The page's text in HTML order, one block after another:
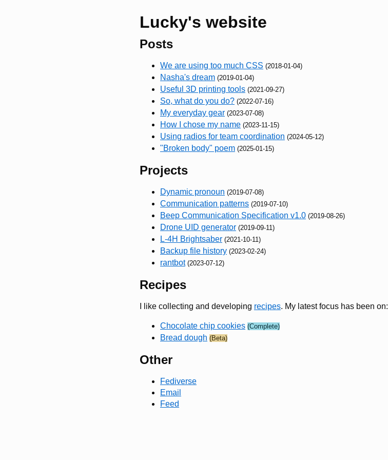
Lucky's website
Posts
We are using too much CSS (2018-01-04)
Nasha's dream (2019-01-04)
Useful 3D printing tools (2021-09-27)
So, what do you do? (2022-07-16)
My everyday gear (2023-07-08)
How I chose my name (2023-11-15)
Using radios for team coordination (2024-05-12)
"Broken body" poem (2025-01-15)
Projects
Dynamic pronoun (2019-07-08)
Communication patterns (2019-07-10)
Beep Communication Specification v1.0 (2019-08-26)
Drone UID generator (2019-09-11)
L-4H Brightsaber (2021-10-11)
Backup file history (2023-02-24)
rantbot (2023-07-12)
Recipes
I like collecting and developing recipes. My latest focus has been on:
Chocolate chip cookies (Complete)
Bread dough (Beta)
Other
Fediverse
Email
Feed